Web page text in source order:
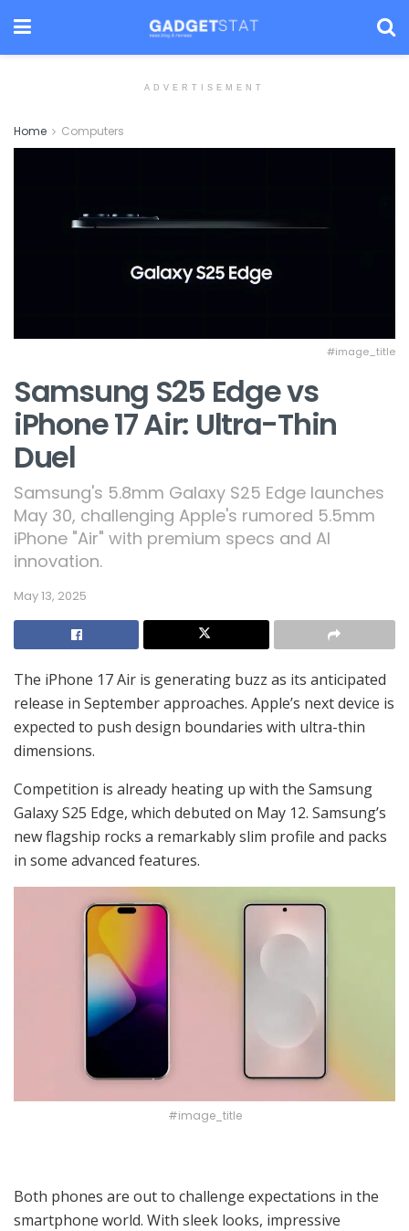
ADVERTISEMENT
Home Computers
#image_title
Samsung S25 Edge vs
iPhone 17 Air: Ultra-Thin
Duel
Samsung's 5.8mm Galaxy S25 Edge launches
May 30, challenging Apple's rumored 5.5mm
iPhone "Air" with premium specs and AI
innovation.
May 13, 2025
The iPhone 17 Air is generating buzz as its anticipated
release in September approaches. Apple’s next device is
expected to push design boundaries with ultra-thin
dimensions.
Competition is already heating up with the Samsung
Galaxy S25 Edge, which debuted on May 12. Samsung’s
new flagship rocks a remarkably slim profile and packs
in some advanced features.
#image_title
Both phones are out to challenge expectations in the
smartphone world. With sleek looks, impressive